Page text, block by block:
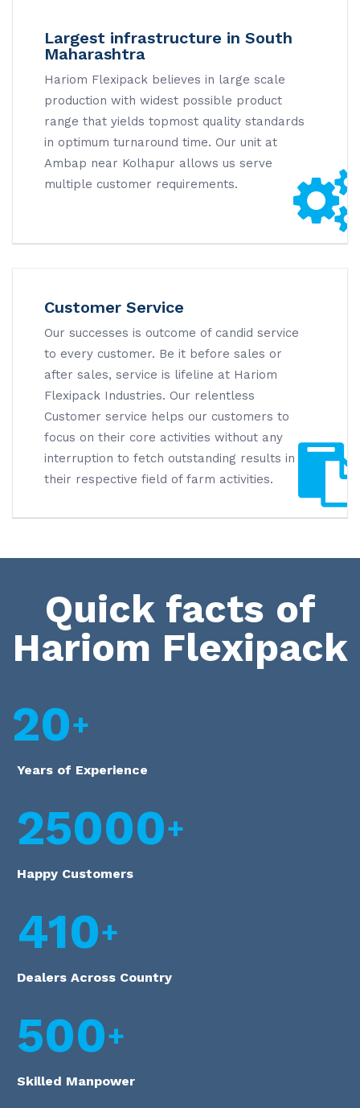
Largest infrastructure in South
Maharashtra
Hariom Flexipack believes in large scale
production with widest possible product
range that yields topmost quality standards
in optimum turnaround time. Our unit at
Ambap near Kolhapur allows us serve
multiple customer requirements.
Customer Service
Our successes is outcome of candid service
to every customer. Be it before sales or
after sales, service is lifeline at Hariom
Flexipack Industries. Our relentless
Customer service helps our customers to
focus on their core activities without any
interruption to fetch outstanding results in
their respective field of farm activities.
Quick facts of
Hariom Flexipack
20
Years of Experience
25000
Happy Customers
410
Dealers Across Country
500
Skilled Manpower